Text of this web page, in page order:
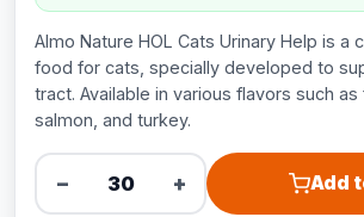
Almo Nature HOL Cats Urinary Help is a
food for cats, specially developed to
tract. Available in various flavors such as
salmon, and turkey.
− + Add